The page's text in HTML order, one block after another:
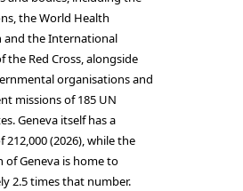
the World Health
and the International
the Red Cross, alongside
organisations and
missions of 185 UN
Geneva itself has a
(2026), while the
of Geneva is home to
2.5 times that number.